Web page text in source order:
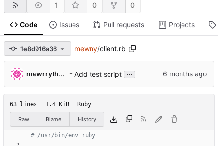
1 0 0
Code Issues Pull requests Projects
1e8d916a36 mewny/client.rb
mewrrythekibby * Add test script ...
63 lines 1.4 KiB Ruby
Raw Blame History
#!/usr/bin/env ruby